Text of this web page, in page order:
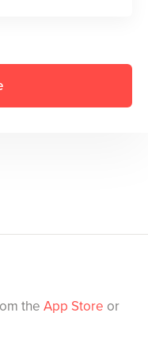
the App Store or